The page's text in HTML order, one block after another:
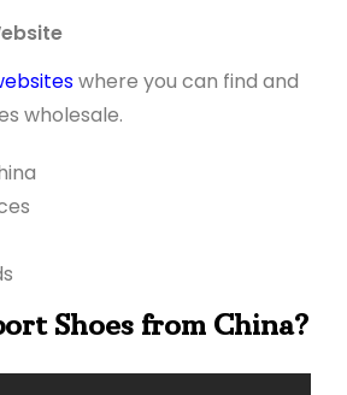
where you can find and
wholesale.
Shoes from China?